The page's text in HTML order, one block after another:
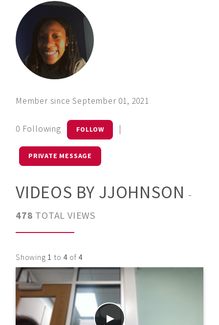
Member since September 01, 2021
0 Following FOLLOW |
PRIVATE MESSAGE
VIDEOS BY JJOHNSON -
478 TOTAL VIEWS
Showing 1 to 4 of 4